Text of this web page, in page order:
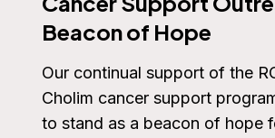
Beacon of Hope
Our continual support of the
Cholim cancer support
to stand as a beacon of hope